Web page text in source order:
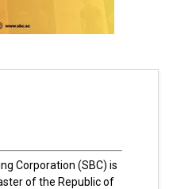
Corporation (SBC) is
of the Republic of